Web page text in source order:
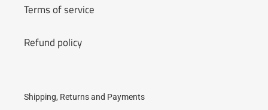
Terms of service
Refund policy
Shipping, Returns and Payments